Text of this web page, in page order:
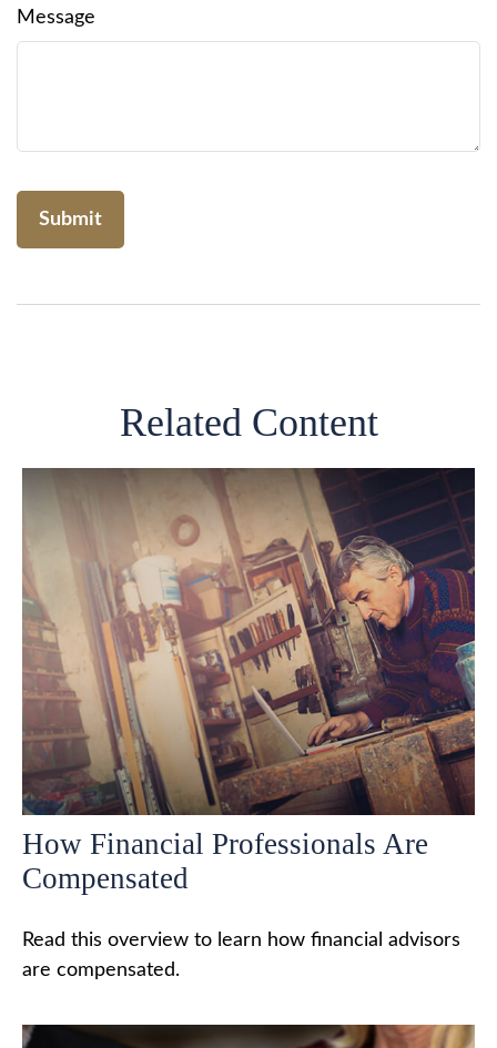
Message
Related Content
How Financial Professionals Are
Compensated
Read this overview to learn how financial advisors
are compensated.